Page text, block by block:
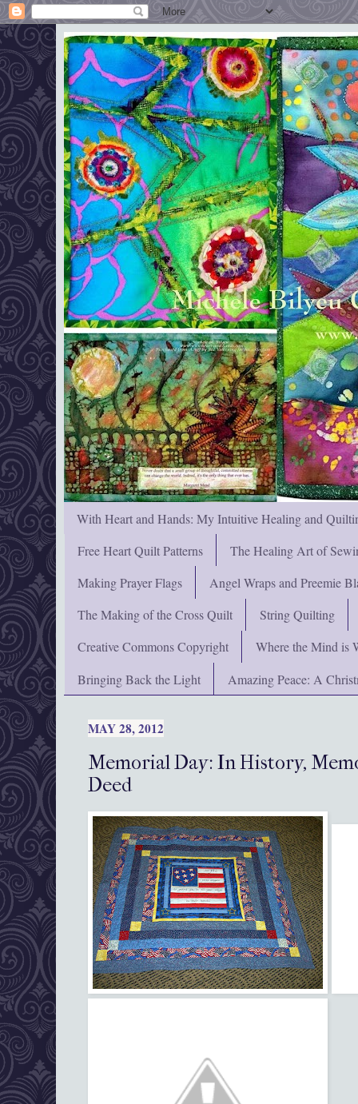
With Heart and Hands: My Intuitive Healing and
Free Heart Quilt Patterns
The Healing Art of
Making Prayer Flags
Angel Wraps and Preemie
The Making of the Cross Quilt
String Quilting
Creative Commons Copyright
Where the Mind is
Bringing Back the Light
Amazing Peace: A
MAY 28, 2012
Memorial Day: In History,
Deed